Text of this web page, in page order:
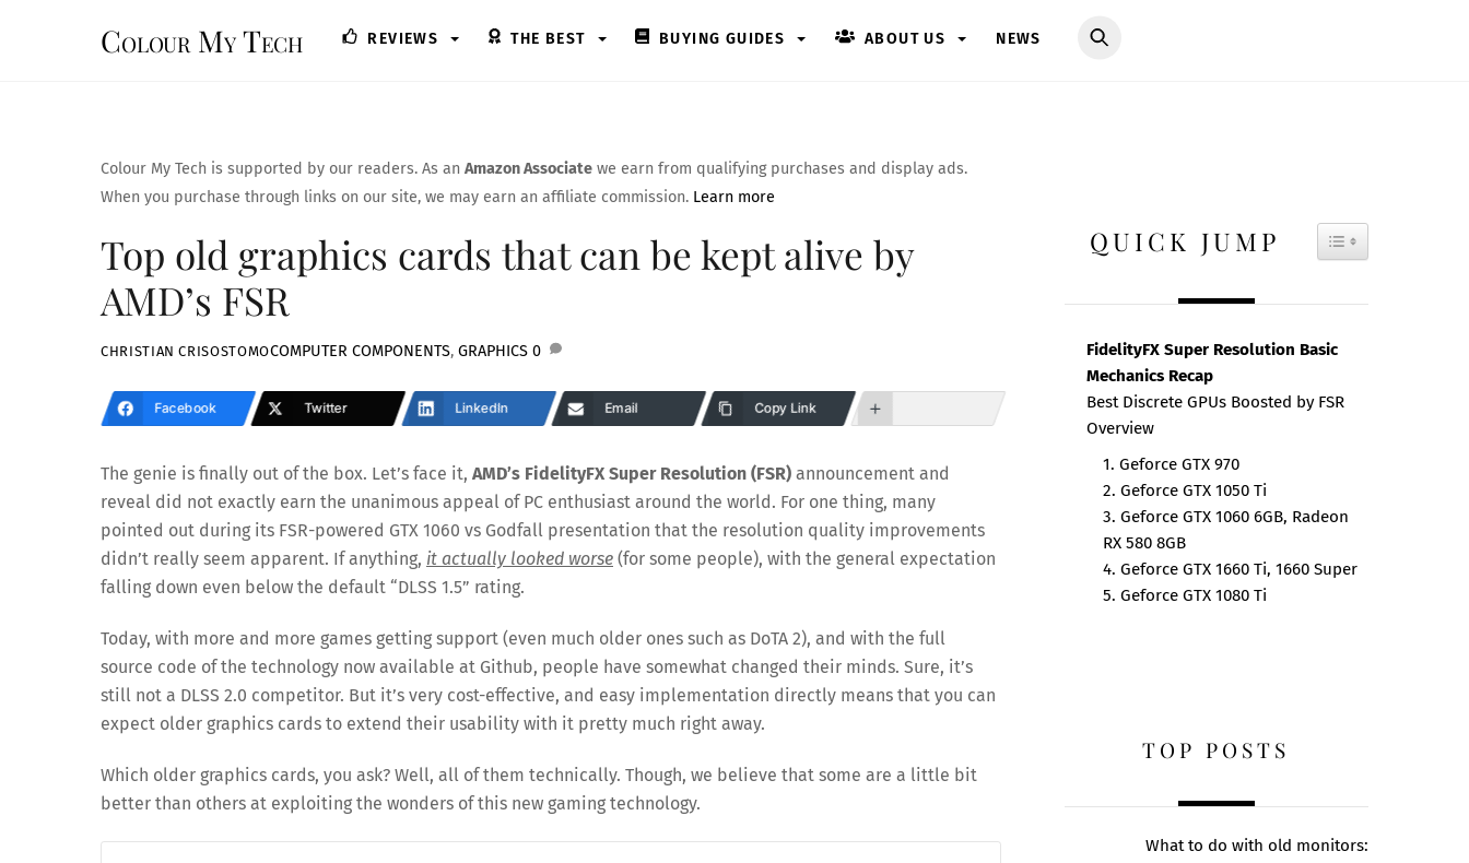
Colour My Tech REVIEWS THE BEST BUYING GUIDES ABOUT US NEWS
Colour My Tech is supported by our readers. As an Amazon Associate we earn from qualifying purchases and display ads.
When you purchase through links on our site, we may earn an affiliate commission. Learn more
Top old graphics cards that can be kept alive by
AMD’s FSR
CHRISTIAN CRISOSTOMOCOMPUTER COMPONENTS, GRAPHICS 0
Facebook Twitter LinkedIn Email Copy Link
The genie is finally out of the box. Let’s face it, AMD’s FidelityFX Super Resolution (FSR) announcement and
reveal did not exactly earn the unanimous appeal of PC enthusiast around the world. For one thing, many
pointed out during its FSR-powered GTX 1060 vs Godfall presentation that the resolution quality improvements
didn’t really seem apparent. If anything, it actually looked worse (for some people), with the general expectation
falling down even below the default “DLSS 1.5” rating.
Today, with more and more games getting support (even much older ones such as DoTA 2), and with the full
source code of the technology now available at Github, people have somewhat changed their minds. Sure, it’s
still not a DLSS 2.0 competitor. But it’s very cost-effective, and easy implementation directly means that you can
expect older graphics cards to extend their usability with it pretty much right away.
Which older graphics cards, you ask? Well, all of them technically. Though, we believe that some are a little bit
better than others at exploiting the wonders of this new gaming technology.
QUICK JUMP TOGGLE
FidelityFX Super Resolution Basic
Mechanics Recap
Best Discrete GPUs Boosted by FSR
Overview
1. Geforce GTX 970
2. Geforce GTX 1050 Ti
3. Geforce GTX 1060 6GB, Radeon
RX 580 8GB
4. Geforce GTX 1660 Ti, 1660 Super
5. Geforce GTX 1080 Ti
TOP POSTS
What to do with old monitors: